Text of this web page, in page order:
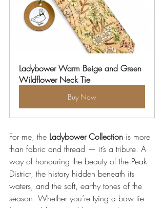
Ladybower Warm Beige and Green
Wildflower Neck Tie
Buy Now
For me, the Ladybower Collection is more
than fabric and thread — it’s a tribute. A
way of honouring the beauty of the Peak
District, the history hidden beneath its
waters, and the soft, earthy tones of the
season. Whether you’re tying a bow tie